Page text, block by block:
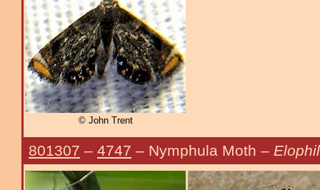
© John Trent
801307 – 4747 – Nymphula Moth –